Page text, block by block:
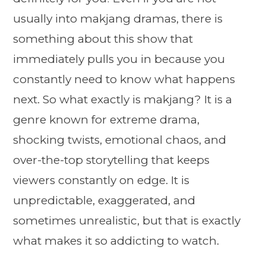
usually into makjang dramas, there is
something about this show that
immediately pulls you in because you
constantly need to know what happens
next. So what exactly is makjang? It is a
genre known for extreme drama,
shocking twists, emotional chaos, and
over-the-top storytelling that keeps
viewers constantly on edge. It is
unpredictable, exaggerated, and
sometimes unrealistic, but that is exactly
what makes it so addicting to watch.